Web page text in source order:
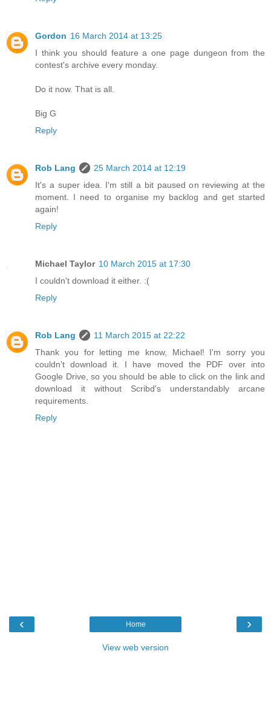
Gordon 16 March 2014 at 13:25
I think you should feature a one page dungeon from the
contest's archive every monday.
Do it now. That is all.
Big G
Reply
Rob Lang
25 March 2014 at 12:19
It's a super idea. I'm still a bit paused on reviewing at the
moment. I need to organise my backlog and get started
again!
Reply
Michael Taylor 10 March 2015 at 17:30
I couldn't download it either. :(
Reply
Rob Lang
11 March 2015 at 22:22
Thank you for letting me know, Michael! I'm sorry you
couldn't download it. I have moved the PDF over into
Google Drive, so you should be able to click on the link and
download it without Scribd's understandably arcane
requirements.
Reply
‹ ›
Home
View web version